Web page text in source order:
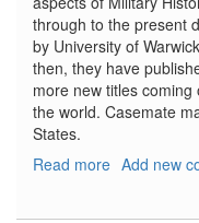
through to the present
by University of
then, they have
more new titles
the world. Casemate
States.
Read more about
Add new